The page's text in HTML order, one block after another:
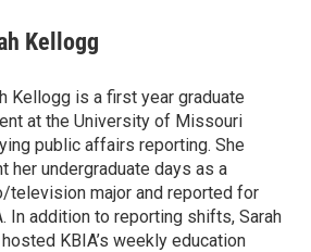
Kellogg
Kellogg is a first year graduate
at the University of Missouri
public affairs reporting. She
her undergraduate days as a
television major and reported for
In addition to reporting shifts, Sarah
KBIA’s weekly education